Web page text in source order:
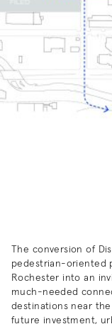
The conversion of
pedestrian-oriented
Rochester into an
much-needed
destinations near
future investment,